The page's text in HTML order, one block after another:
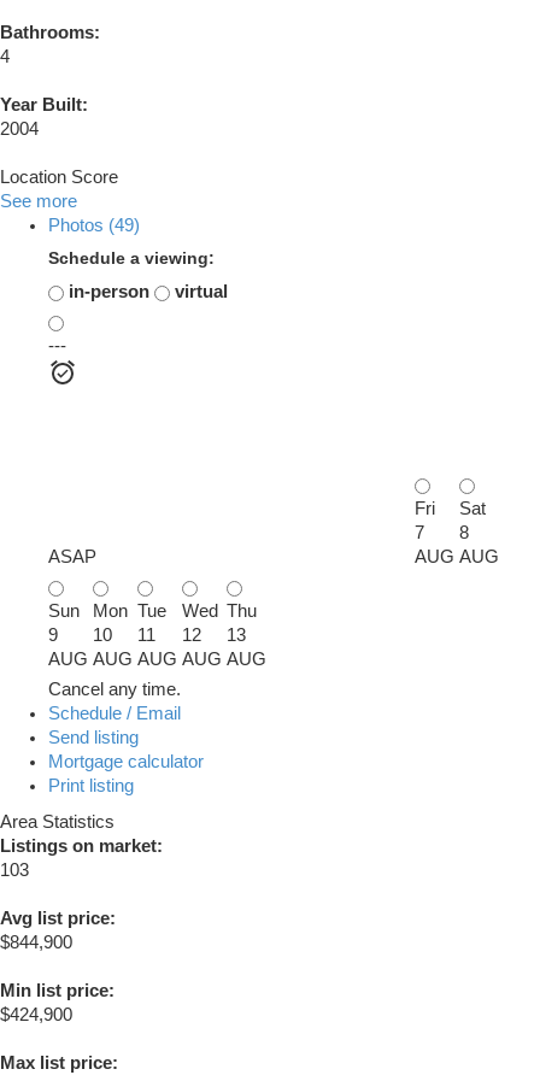
Bathrooms:
4
Year Built:
2004
Location Score
See more
Photos (49)
Schedule a viewing:
in-person
virtual
---
ASAP
Fri
7
AUG
Sat
8
AUG
Sun
9
AUG
Mon
10
AUG
Tue
11
AUG
Wed
12
AUG
Thu
13
AUG
Cancel any time.
Schedule / Email
Send listing
Mortgage calculator
Print listing
Area Statistics
Listings on market:
103
Avg list price:
$844,900
Min list price:
$424,900
Max list price: